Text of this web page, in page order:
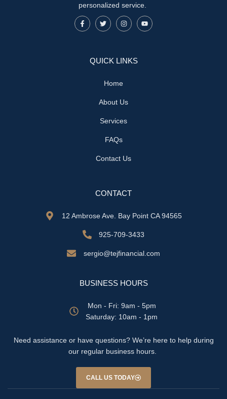
personalized service.
QUICK LINKS
Home
About Us
Services
FAQs
Contact Us
CONTACT
12 Ambrose Ave. Bay Point CA 94565
925-709-3433
sergio@tejfinancial.com
BUSINESS HOURS
Mon - Fri: 9am - 5pm
​​Saturday: 10am - 1pm
Need assistance or have questions? We’re here to help during
our regular business hours.
CALL US TODAY